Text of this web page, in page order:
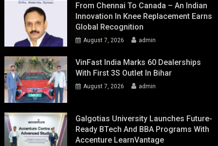
From Chennai To Canada – An Indian
Innovation In Knee Replacement Earns
Global Recognition
August 7, 2026 admin
VinFast India Marks 60 Dealerships
With First 3S Outlet In Bihar
August 7, 2026 admin
Galgotias University Launches Future-
Ready BTech And BBA Programs With
Accenture LearnVantage